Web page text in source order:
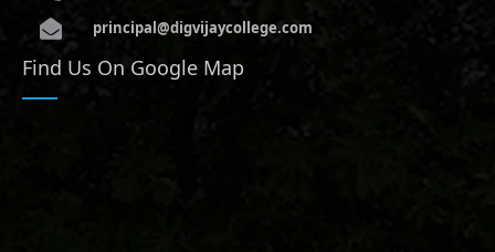
principal@digvijaycollege.com
Find Us On Google Map